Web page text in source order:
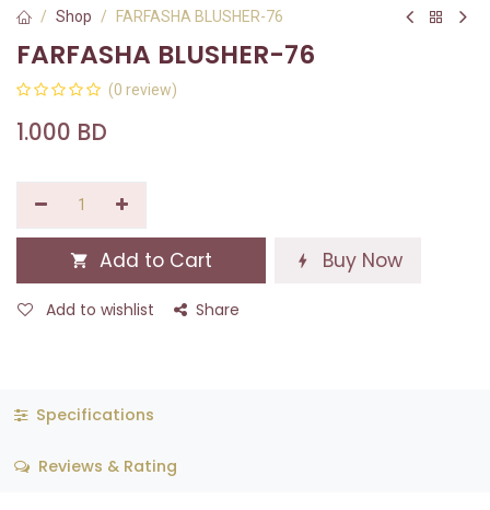
Shop FARFASHA BLUSHER-76
FARFASHA BLUSHER-76
(0 review)
1.000 BD
Add to Cart Buy Now
Add to wishlist Share
Specifications
Reviews & Rating